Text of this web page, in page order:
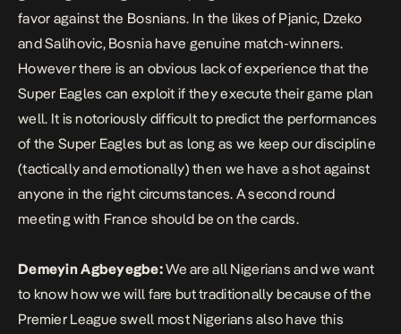
favor against the Bosnians. In the likes of Pjanic, Dzeko
and Salihovic, Bosnia have genuine match-winners.
However there is an obvious lack of experience that the
Super Eagles can exploit if they execute their game plan
well. It is notoriously difficult to predict the performances
of the Super Eagles but as long as we keep our discipline
(tactically and emotionally) then we have a shot against
anyone in the right circumstances. A second round
meeting with France should be on the cards.
Demeyin Agbeyegbe:We are all Nigerians and we want
to know how we will fare but traditionally because of the
Premier League swell most Nigerians also have this